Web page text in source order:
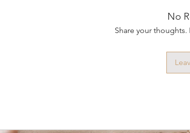
No
Share your thoughts.